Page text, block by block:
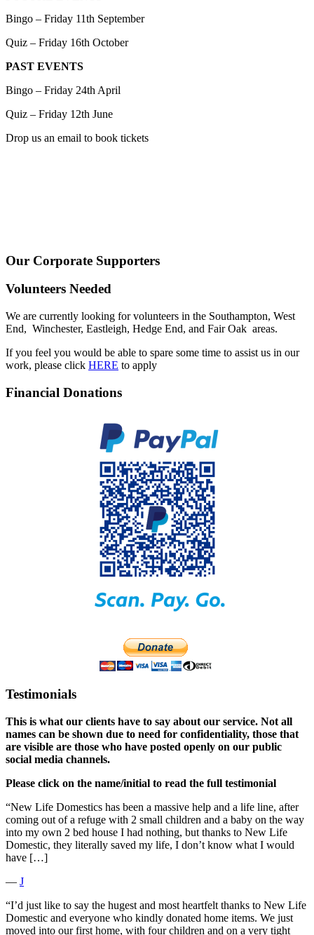
Bingo – Friday 11th September
Quiz – Friday 16th October
PAST EVENTS
Bingo – Friday 24th April
Quiz – Friday 12th June
Drop us an email to book tickets
Our Corporate Supporters
Volunteers Needed
We are currently looking for volunteers in the Southampton, West
End, Winchester, Eastleigh, Hedge End, and Fair Oak areas.
If you feel you would be able to spare some time to assist us in our
work, please click HERE to apply
Financial Donations
Testimonials
This is what our clients have to say about our service. Not all
names can be shown due to need for confidentiality, those that
are visible are those who have posted openly on our public
social media channels.
Please click on the name/initial to read the full testimonial
“New Life Domestics has been a massive help and a life line, after
coming out of a refuge with 2 small children and a baby on the way
into my own 2 bed house I had nothing, but thanks to New Life
Domestic, they literally saved my life, I don’t know what I would
have […]
― J
“I’d just like to say the hugest and most heartfelt thanks to New Life
Domestic and everyone who kindly donated home items. We just
moved into our first home, with four children and on a very tight